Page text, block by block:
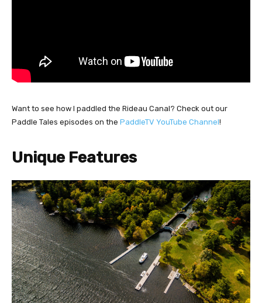
Want to see how I paddled the Rideau Canal? Check out our
Paddle Tales episodes on the PaddleTV YouTube Channel!
Unique Features